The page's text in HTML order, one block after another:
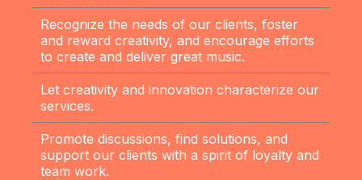
Recognize the needs of our clients, foster
and reward creativity, and encourage efforts
to create and deliver great music.
Let creativity and innovation characterize our
services.
Promote discussions, find solutions, and
support our clients with a spirit of loyalty and
team work.